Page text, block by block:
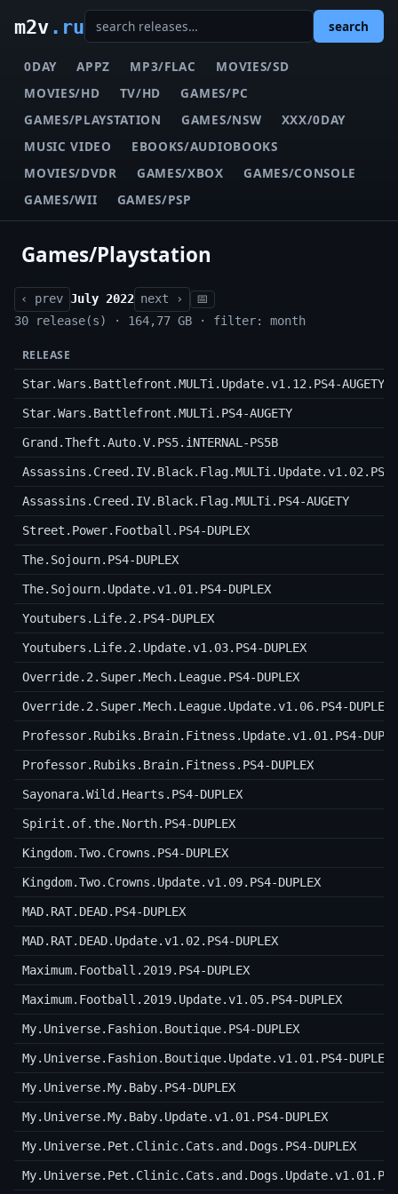
m2v.ru search
0DAY APPZ MP3/FLAC
MOVIES/SD
MOVIES/HD
TV/HD
GAMES/PC
GAMES/PLAYSTATION
GAMES/NSW
XXX/0DAY
MUSIC VIDEO
EBOOKS/AUDIOBOOKS
MOVIES/DVDR
GAMES/XBOX
GAMES/CONSOLE
GAMES/WII
GAMES/PSP
Games/Playstation
‹ prev July 2022 next ›
📅
30 release(s) · 164,77 GB · filter: month
RELEASE
Star.Wars.Battlefront.MULTi.Update.v1.12.PS4-AUGETY
Star.Wars.Battlefront.MULTi.PS4-AUGETY
Grand.Theft.Auto.V.PS5.iNTERNAL-PS5B
Assassins.Creed.IV.Black.Flag.MULTi.Update.v1.02.PS4-
Assassins.Creed.IV.Black.Flag.MULTi.PS4-AUGETY
Street.Power.Football.PS4-DUPLEX
The.Sojourn.PS4-DUPLEX
The.Sojourn.Update.v1.01.PS4-DUPLEX
Youtubers.Life.2.PS4-DUPLEX
Youtubers.Life.2.Update.v1.03.PS4-DUPLEX
Override.2.Super.Mech.League.PS4-DUPLEX
Override.2.Super.Mech.League.Update.v1.06.PS4-DUPLEX
Professor.Rubiks.Brain.Fitness.Update.v1.01.PS4-
Professor.Rubiks.Brain.Fitness.PS4-DUPLEX
Sayonara.Wild.Hearts.PS4-DUPLEX
Spirit.of.the.North.PS4-DUPLEX
Kingdom.Two.Crowns.PS4-DUPLEX
Kingdom.Two.Crowns.Update.v1.09.PS4-DUPLEX
MAD.RAT.DEAD.PS4-DUPLEX
MAD.RAT.DEAD.Update.v1.02.PS4-DUPLEX
Maximum.Football.2019.PS4-DUPLEX
Maximum.Football.2019.Update.v1.05.PS4-DUPLEX
My.Universe.Fashion.Boutique.PS4-DUPLEX
My.Universe.Fashion.Boutique.Update.v1.01.PS4-DUPLEX
My.Universe.My.Baby.PS4-DUPLEX
My.Universe.My.Baby.Update.v1.01.PS4-DUPLEX
My.Universe.Pet.Clinic.Cats.and.Dogs.PS4-DUPLEX
My.Universe.Pet.Clinic.Cats.and.Dogs.Update.v1.01.PS4-